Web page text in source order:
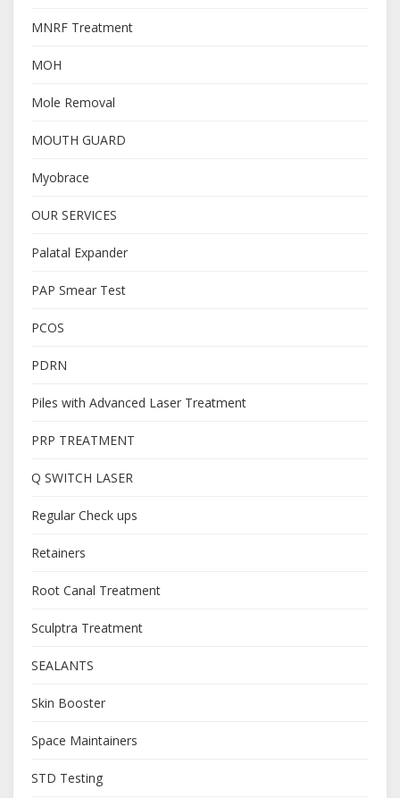
MNRF Treatment
MOH
Mole Removal
MOUTH GUARD
Myobrace
OUR SERVICES
Palatal Expander
PAP Smear Test
PCOS
PDRN
Piles with Advanced Laser Treatment
PRP TREATMENT
Q SWITCH LASER
Regular Check ups
Retainers
Root Canal Treatment
Sculptra Treatment
SEALANTS
Skin Booster
Space Maintainers
STD Testing